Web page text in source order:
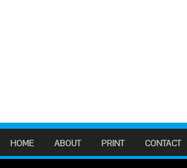
HOME ABOUT PRINT CONTACT